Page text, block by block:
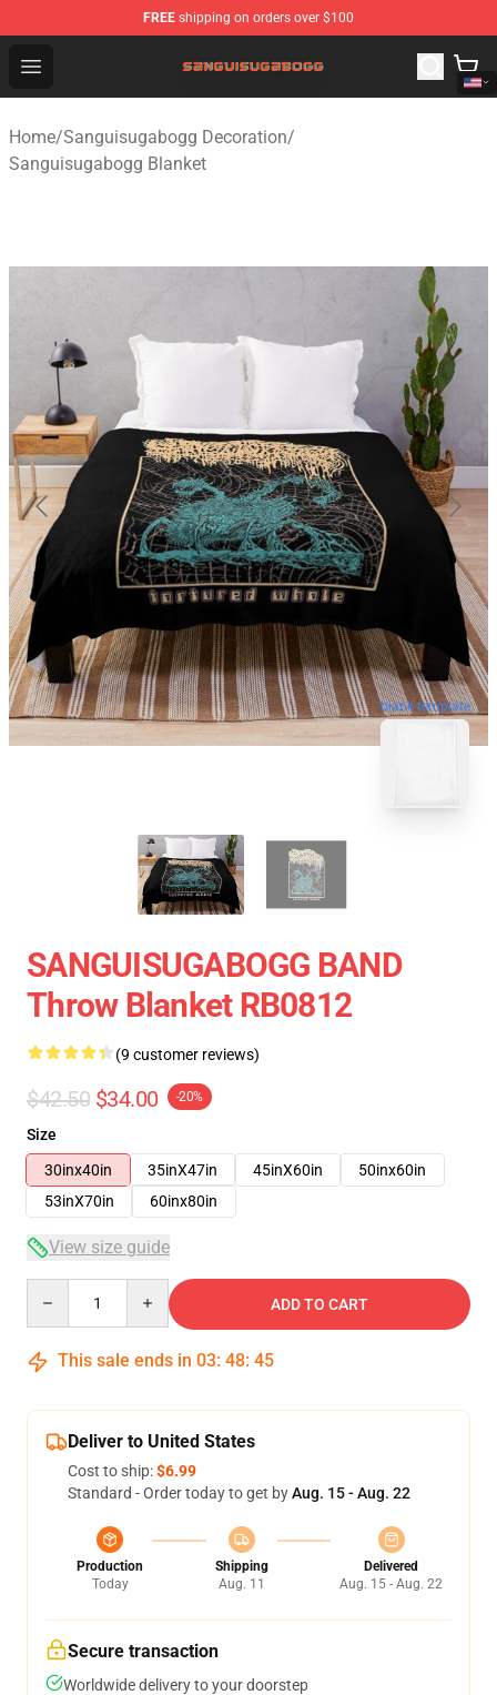
FREE shipping on orders over $100
Open menu
Sanguisugabogg Store - Official Sanguisugabogg
Home/Sanguisugabogg Decoration/
Sanguisugabogg Blanket
blank template
SANGUISUGABOGG BAND
Throw Blanket RB0812
(9 customer reviews)
$42.50 $34.00 -20%
Size
30inx40in
35inX47in 45inX60in
50inx60in
53inX70in
60inx80in
View size guide
ADD TO CART
This sale ends in 03: 48: 45
Deliver to United States
Cost to ship:$6.99
Standard - Order today to get byAug. 15 - Aug. 22
Production
Today
Shipping
Aug. 11
Delivered
Aug. 15 - Aug. 22
Secure transaction
Worldwide delivery to your doorstep